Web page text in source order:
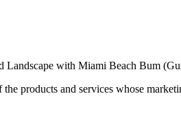
Landscape with Miami Beach Bum
products and services whose